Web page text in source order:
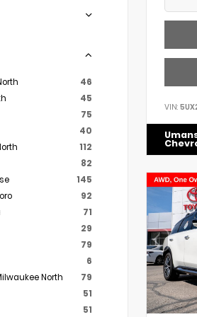
46
45
75
40
112
82
145
92
71
29
79
6
North
79
51
51
VIN: